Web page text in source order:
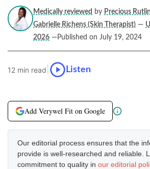
Medically reviewed by Precious Rutlin
Gabrielle Richens (Skin Therapist) —
2026 —Published on July 19, 2024
12 min read Listen
Add Verywel Fit on Google
Our editorial process ensures that the
provide is well-researched and reliable.
commitment to quality in our editorial